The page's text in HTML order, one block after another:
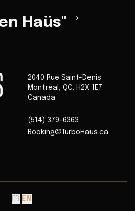
Haüs" →
2040 Rue Saint-Denis
Montréal , QC, H2X 1E7
Canada
(514) 379-6363
Booking@TurboHaus.ca
FR · EN